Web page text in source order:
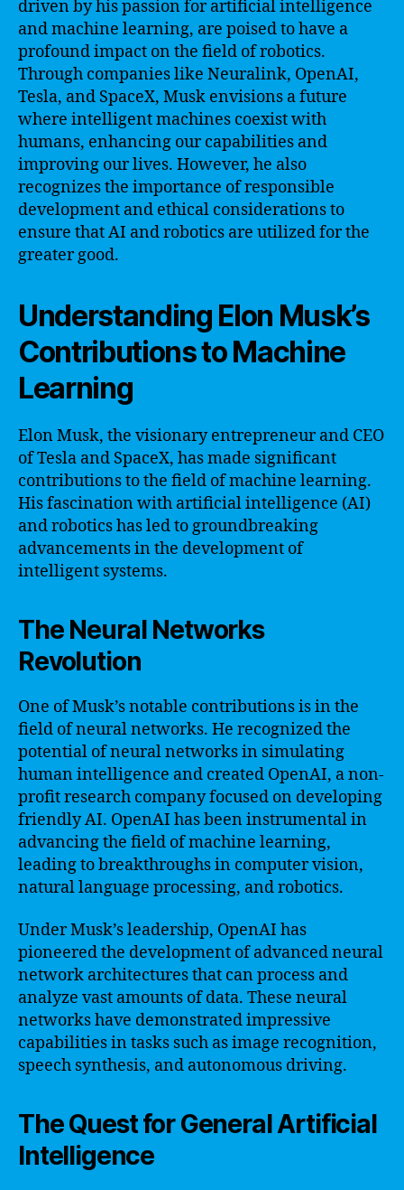
driven by his passion for artificial intelligence
and machine learning, are poised to have a
profound impact on the field of robotics.
Through companies like Neuralink, OpenAI,
Tesla, and SpaceX, Musk envisions a future
where intelligent machines coexist with
humans, enhancing our capabilities and
improving our lives. However, he also
recognizes the importance of responsible
development and ethical considerations to
ensure that AI and robotics are utilized for the
greater good.
Understanding Elon Musk’s
Contributions to Machine
Learning
Elon Musk, the visionary entrepreneur and CEO
of Tesla and SpaceX, has made significant
contributions to the field of machine learning.
His fascination with artificial intelligence (AI)
and robotics has led to groundbreaking
advancements in the development of
intelligent systems.
The Neural Networks
Revolution
One of Musk’s notable contributions is in the
field of neural networks. He recognized the
potential of neural networks in simulating
human intelligence and created OpenAI, a non-
profit research company focused on developing
friendly AI. OpenAI has been instrumental in
advancing the field of machine learning,
leading to breakthroughs in computer vision,
natural language processing, and robotics.
Under Musk’s leadership, OpenAI has
pioneered the development of advanced neural
network architectures that can process and
analyze vast amounts of data. These neural
networks have demonstrated impressive
capabilities in tasks such as image recognition,
speech synthesis, and autonomous driving.
The Quest for General Artificial
Intelligence